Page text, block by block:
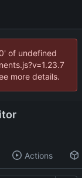
of undefined
more details.
Actions